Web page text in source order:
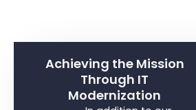
Achieving the Mission
Through IT
Modernization
In addition to our